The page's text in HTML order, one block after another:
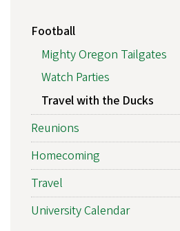
MAIN
NAVIGATION
Football
Mighty Oregon Tailgates
Watch Parties
Travel with the Ducks
Reunions
Homecoming
Travel
University Calendar